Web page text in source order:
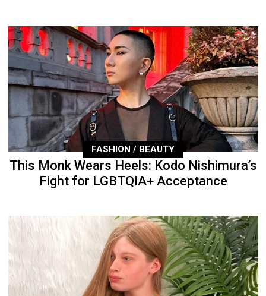
FASHION / BEAUTY
This Monk Wears Heels: Kodo Nishimura’s
Fight for LGBTQIA+ Acceptance